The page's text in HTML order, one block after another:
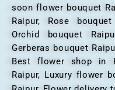
soon flower bouquet
Raipur, Rose
Orchid bouquet
Gerberas bouquet
Best flower shop in
Raipur, Luxury flower